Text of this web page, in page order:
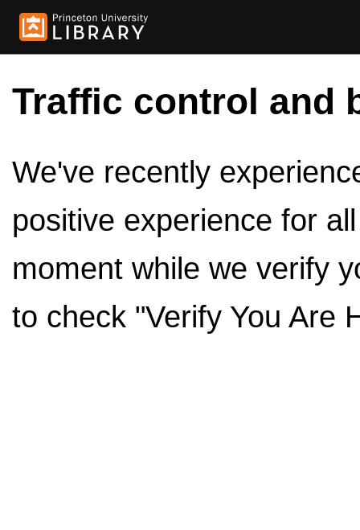
Traffic control and
We've recently
positive experience for
moment while we verify
to check "Verify You Are